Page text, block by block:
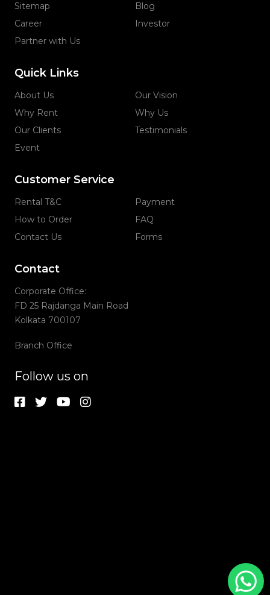
Sitemap
Blog
Career
Investor
Partner with Us
Quick Links
About Us
Our Vision
Why Rent
Why Us
Our Clients
Testimonials
Event
Customer Service
Rental T&C
Payment
How to Order
FAQ
Contact Us
Forms
Contact
Corporate Office:
FD 25 Rajdanga Main Road
Kolkata 700107
Branch Office
Follow us on